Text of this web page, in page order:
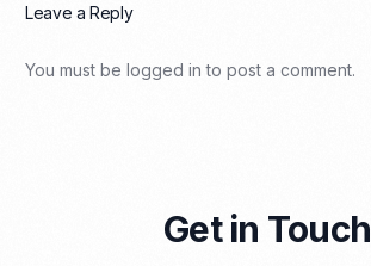
Leave a Reply
You must belogged in to post a comment.
Get in Touch